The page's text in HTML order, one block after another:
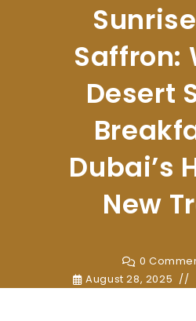
Saffron:
Desert
Dubai’s
New
0
August 28, 2025